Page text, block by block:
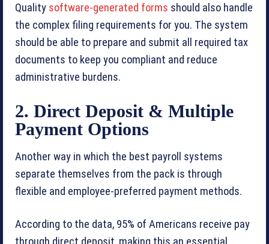
Quality software-generated forms should also handle
the complex filing requirements for you. The system
should be able to prepare and submit all required tax
documents to keep you compliant and reduce
administrative burdens.
2. Direct Deposit & Multiple
Payment Options
Another way in which the best payroll systems
separate themselves from the pack is through
flexible and employee-preferred payment methods.
According to the data, 95% of Americans receive pay